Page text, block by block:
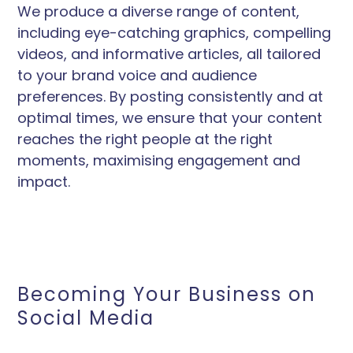
We produce a diverse range of content,
including eye-catching graphics, compelling
videos, and informative articles, all tailored
to your brand voice and audience
preferences. By posting consistently and at
optimal times, we ensure that your content
reaches the right people at the right
moments, maximising engagement and
impact.
Becoming Your Business on
Social Media